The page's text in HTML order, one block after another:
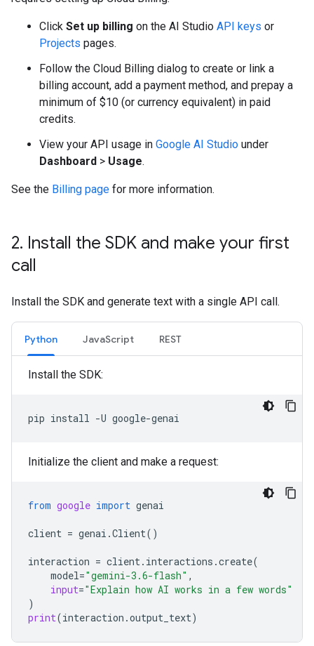
Click Set up billing on the AI Studio API keys or
Projects pages.
Follow the Cloud Billing dialog to create or link a
billing account, add a payment method, and prepay a
minimum of $10 (or currency equivalent) in paid
credits.
View your API usage in Google AI Studio under
Dashboard > Usage.
See the Billing page for more information.
2. Install the SDK and make your first
call
Install the SDK and generate text with a single API call.
Python JavaScript REST
Install the SDK:
pip install -U
Initialize the client and make a request:
from google import genai
client = genai .Client()
interaction = client. interactions .create(
model="gemini-3.6-flash" ,
input="Explain how AI works in a few words"
)
print(interaction .output_text)